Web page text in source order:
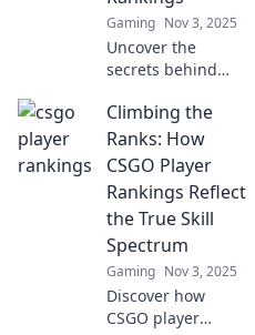
Gaming Nov 3, 2025
Uncover the
secrets behind
rankings! Dive
deep into the
debate and
discover who truly
deserves the top
spot.
Climbing the
Ranks: How
CSGO Player
Rankings Reflect
the True Skill
Spectrum
Gaming Nov 3, 2025
Discover how
CSGO player